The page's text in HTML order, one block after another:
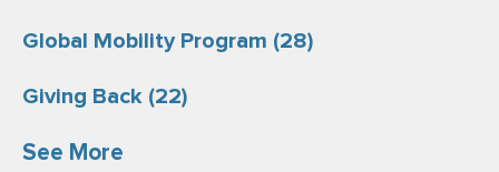
Global Mobility Program (28)
Giving Back (22)
See More